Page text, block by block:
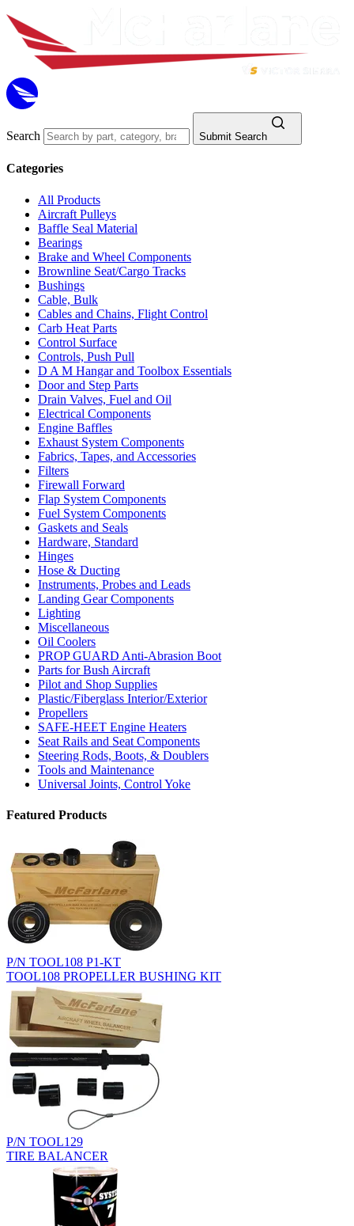
Search Submit Search
Categories
All Products
Aircraft Pulleys
Baffle Seal Material
Bearings
Brake and Wheel Components
Brownline Seat/Cargo Tracks
Bushings
Cable, Bulk
Cables and Chains, Flight Control
Carb Heat Parts
Control Surface
Controls, Push Pull
D A M Hangar and Toolbox Essentials
Door and Step Parts
Drain Valves, Fuel and Oil
Electrical Components
Engine Baffles
Exhaust System Components
Fabrics, Tapes, and Accessories
Filters
Firewall Forward
Flap System Components
Fuel System Components
Gaskets and Seals
Hardware, Standard
Hinges
Hose & Ducting
Instruments, Probes and Leads
Landing Gear Components
Lighting
Miscellaneous
Oil Coolers
PROP GUARD Anti-Abrasion Boot
Parts for Bush Aircraft
Pilot and Shop Supplies
Plastic/Fiberglass Interior/Exterior
Propellers
SAFE-HEET Engine Heaters
Seat Rails and Seat Components
Steering Rods, Boots, & Doublers
Tools and Maintenance
Universal Joints, Control Yoke
Featured Products
P/N TOOL108 P1-KT
TOOL108 PROPELLER BUSHING KIT
P/N TOOL129
TIRE BALANCER